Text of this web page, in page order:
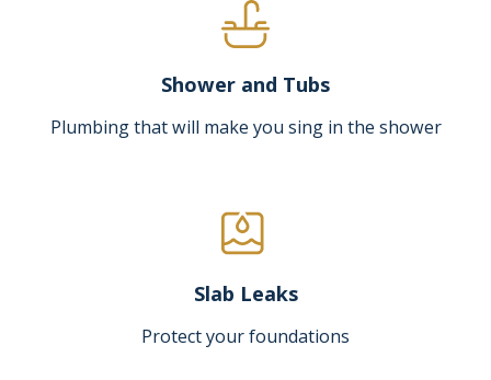
Shower and Tubs
Plumbing that will make you sing in the shower
Slab Leaks
Protect your foundations